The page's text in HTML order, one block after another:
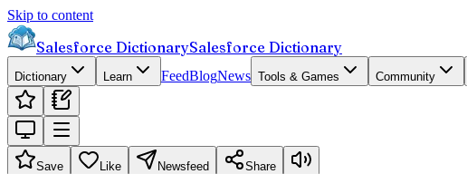
Skip to content
Salesforce DictionarySalesforce Dictionary
Dictionary Learn FeedBlogNews Tools & Games Community
Save Like Newsfeed Share